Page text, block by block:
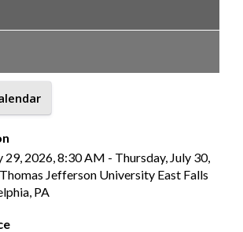
29, 2026, 8:30 AM - Thursday, July 30,
Jefferson University East Falls
PA